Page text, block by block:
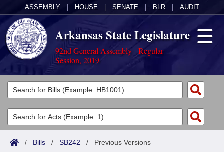
ASSEMBLY HOUSE SENATE BLR AUDIT
Arkansas State Legislature
92nd General Assembly - Regular
Session, 2019
Legislators
List All
Search
Committees
Joint
Acts
Search by Range
Bills
/ Bills / SB242 / Previous Versions